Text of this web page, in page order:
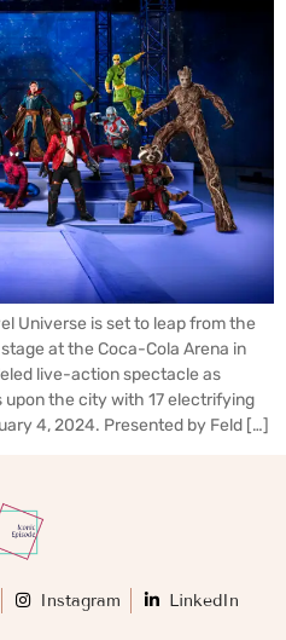
Universe is set to leap from the
at the Coca-Cola Arena in
live-action spectacle as
upon the city with 17 electrifying
4, 2024. Presented by Feld […]
Instagram LinkedIn